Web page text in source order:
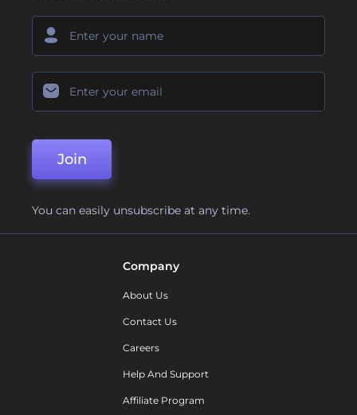
Join
You can easily unsubscribe at any time.
Company
About Us
Contact Us
Careers
Help And Support
Affiliate Program